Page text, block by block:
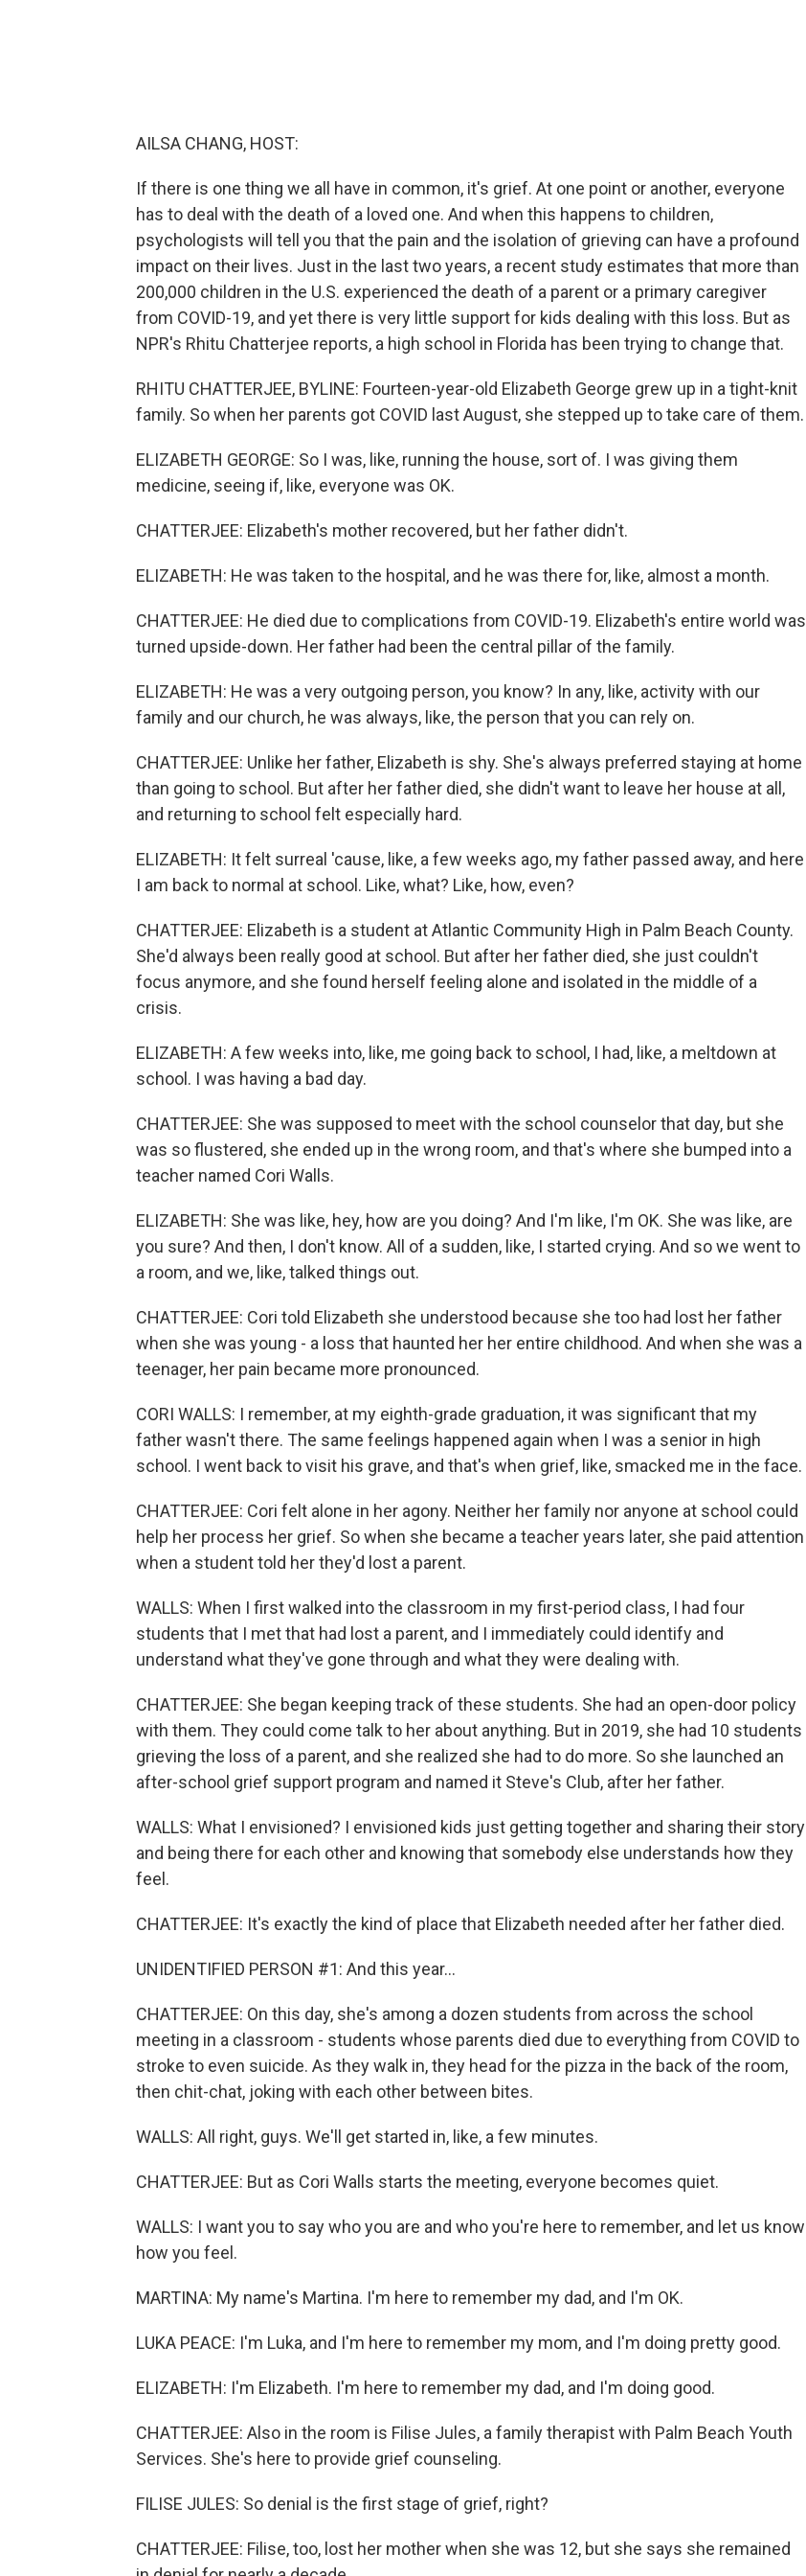
AILSA CHANG, HOST:
If there is one thing we all have in common, it's grief. At one point or another, everyone
has to deal with the death of a loved one. And when this happens to children,
psychologists will tell you that the pain and the isolation of grieving can have a profound
impact on their lives. Just in the last two years, a recent study estimates that more than
200,000 children in the U.S. experienced the death of a parent or a primary caregiver
from COVID-19, and yet there is very little support for kids dealing with this loss. But as
NPR's Rhitu Chatterjee reports, a high school in Florida has been trying to change that.
RHITU CHATTERJEE, BYLINE: Fourteen-year-old Elizabeth George grew up in a tight-knit
family. So when her parents got COVID last August, she stepped up to take care of them.
ELIZABETH GEORGE: So I was, like, running the house, sort of. I was giving them
medicine, seeing if, like, everyone was OK.
CHATTERJEE: Elizabeth's mother recovered, but her father didn't.
ELIZABETH: He was taken to the hospital, and he was there for, like, almost a month.
CHATTERJEE: He died due to complications from COVID-19. Elizabeth's entire world was
turned upside-down. Her father had been the central pillar of the family.
ELIZABETH: He was a very outgoing person, you know? In any, like, activity with our
family and our church, he was always, like, the person that you can rely on.
CHATTERJEE: Unlike her father, Elizabeth is shy. She's always preferred staying at home
than going to school. But after her father died, she didn't want to leave her house at all,
and returning to school felt especially hard.
ELIZABETH: It felt surreal 'cause, like, a few weeks ago, my father passed away, and here
I am back to normal at school. Like, what? Like, how, even?
CHATTERJEE: Elizabeth is a student at Atlantic Community High in Palm Beach County.
She'd always been really good at school. But after her father died, she just couldn't
focus anymore, and she found herself feeling alone and isolated in the middle of a
crisis.
ELIZABETH: A few weeks into, like, me going back to school, I had, like, a meltdown at
school. I was having a bad day.
CHATTERJEE: She was supposed to meet with the school counselor that day, but she
was so flustered, she ended up in the wrong room, and that's where she bumped into a
teacher named Cori Walls.
ELIZABETH: She was like, hey, how are you doing? And I'm like, I'm OK. She was like, are
you sure? And then, I don't know. All of a sudden, like, I started crying. And so we went to
a room, and we, like, talked things out.
CHATTERJEE: Cori told Elizabeth she understood because she too had lost her father
when she was young - a loss that haunted her her entire childhood. And when she was a
teenager, her pain became more pronounced.
CORI WALLS: I remember, at my eighth-grade graduation, it was significant that my
father wasn't there. The same feelings happened again when I was a senior in high
school. I went back to visit his grave, and that's when grief, like, smacked me in the face.
CHATTERJEE: Cori felt alone in her agony. Neither her family nor anyone at school could
help her process her grief. So when she became a teacher years later, she paid attention
when a student told her they'd lost a parent.
WALLS: When I first walked into the classroom in my first-period class, I had four
students that I met that had lost a parent, and I immediately could identify and
understand what they've gone through and what they were dealing with.
CHATTERJEE: She began keeping track of these students. She had an open-door policy
with them. They could come talk to her about anything. But in 2019, she had 10 students
grieving the loss of a parent, and she realized she had to do more. So she launched an
after-school grief support program and named it Steve's Club, after her father.
WALLS: What I envisioned? I envisioned kids just getting together and sharing their story
and being there for each other and knowing that somebody else understands how they
feel.
CHATTERJEE: It's exactly the kind of place that Elizabeth needed after her father died.
UNIDENTIFIED PERSON #1: And this year...
CHATTERJEE: On this day, she's among a dozen students from across the school
meeting in a classroom - students whose parents died due to everything from COVID to
stroke to even suicide. As they walk in, they head for the pizza in the back of the room,
then chit-chat, joking with each other between bites.
WALLS: All right, guys. We'll get started in, like, a few minutes.
CHATTERJEE: But as Cori Walls starts the meeting, everyone becomes quiet.
WALLS: I want you to say who you are and who you're here to remember, and let us know
how you feel.
MARTINA: My name's Martina. I'm here to remember my dad, and I'm OK.
LUKA PEACE: I'm Luka, and I'm here to remember my mom, and I'm doing pretty good.
ELIZABETH: I'm Elizabeth. I'm here to remember my dad, and I'm doing good.
CHATTERJEE: Also in the room is Filise Jules, a family therapist with Palm Beach Youth
Services. She's here to provide grief counseling.
FILISE JULES: So denial is the first stage of grief, right?
CHATTERJEE: Filise, too, lost her mother when she was 12, but she says she remained